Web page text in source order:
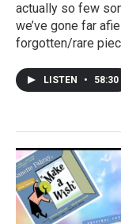
actually so few
we’ve gone far
forgotten/rare
LISTEN • 58:30